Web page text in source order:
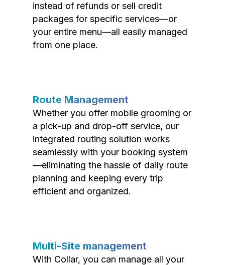
instead of refunds or sell credit
packages for specific services—or
your entire menu—all easily managed
from one place.
Route Management
Whether you offer mobile grooming or
a pick-up and drop-off service, our
integrated routing solution works
seamlessly with your booking system
—eliminating the hassle of daily route
planning and keeping every trip
efficient and organized.
Multi-Site management
With Collar, you can manage all your